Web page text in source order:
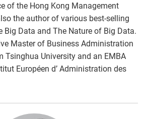
of the Hong Kong Management
the author of various best-selling
Big Data and The Nature of Big Data.
Master of Business Administration
Tsinghua University and an EMBA
Européen d’ Administration des